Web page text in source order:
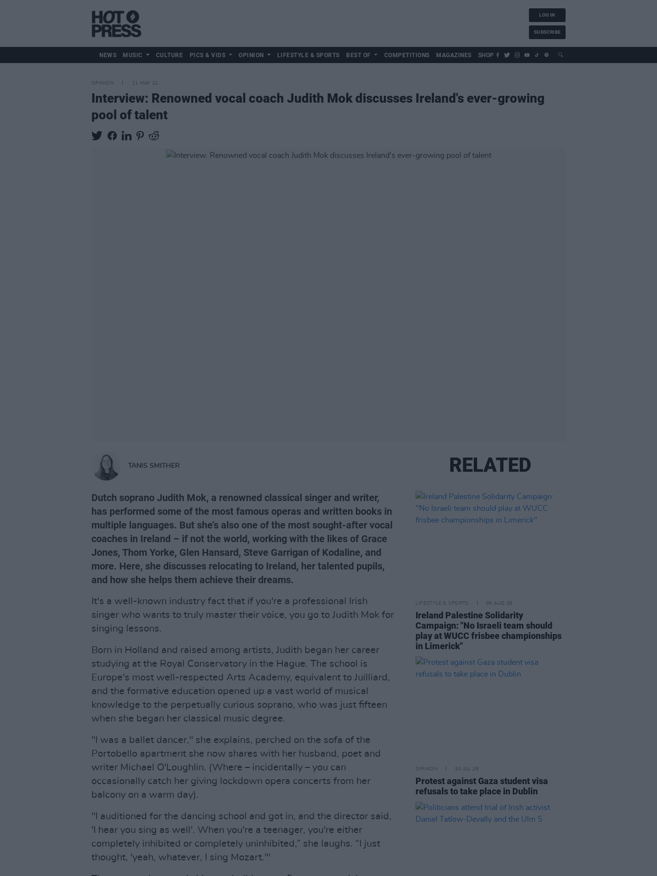
LOG IN
SUBSCRIBE
NEWS MUSIC CULTURE PICS & VIDS OPINION LIFESTYLE & SPORTS BEST OF COMPETITIONS MAGAZINES SHOP
OPINION 11 MAY 21
Interview: Renowned vocal coach Judith Mok discusses Ireland's ever-growing
pool of talent
TANIS SMITHER
Dutch soprano Judith Mok, a renowned classical singer and writer,
has performed some of the most famous operas and written books in
multiple languages. But she’s also one of the most sought-after vocal
coaches in Ireland – if not the world, working with the likes of Grace
Jones, Thom Yorke, Glen Hansard, Steve Garrigan of Kodaline, and
more. Here, she discusses relocating to Ireland, her talented pupils,
and how she helps them achieve their dreams.
It's a well-known industry fact that if you're a professional Irish
singer who wants to truly master their voice, you go to Judith Mok for
singing lessons.
Born in Holland and raised among artists, Judith began her career
studying at the Royal Conservatory in the Hague. The school is
Europe's most well-respected Arts Academy, equivalent to Juilliard,
and the formative education opened up a vast world of musical
knowledge to the perpetually curious soprano, who was just fifteen
when she began her classical music degree.
"I was a ballet dancer," she explains, perched on the sofa of the
Portobello apartment she now shares with her husband, poet and
writer Michael O'Loughlin. (Where – incidentally – you can
occasionally catch her giving lockdown opera concerts from her
balcony on a warm day).
"I auditioned for the dancing school and got in, and the director said,
'I hear you sing as well'. When you're a teenager, you're either
completely inhibited or completely uninhibited,” she laughs. “I just
thought, 'yeah, whatever, I sing Mozart.'"
RELATED
LIFESTYLE & SPORTS 06 AUG 26
Ireland Palestine Solidarity
Campaign: "No Israeli team should
play at WUCC frisbee championships
in Limerick"
OPINION 30 JUL 26
Protest against Gaza student visa
refusals to take place in Dublin